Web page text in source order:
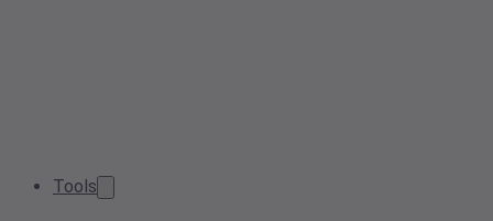
Tools